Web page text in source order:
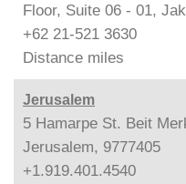
Floor, Suite 06 - 01,
+62 21-521 3630
Distance miles
Jerusalem
5 Hamarpe St. Beit
Jerusalem, 9777405
+1.919.401.4540